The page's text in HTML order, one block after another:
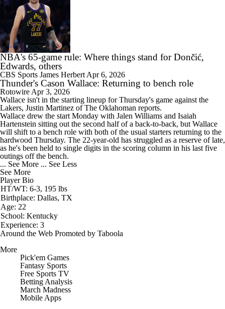
NBA's 65-game rule: Where things stand for Dončić,
Edwards, others
CBS Sports James Herbert Apr 6, 2026
Thunder's Cason Wallace: Returning to bench role
Rotowire Apr 3, 2026
Wallace isn't in the starting lineup for Thursday's game against the
Lakers, Justin Martinez of The Oklahoman reports.
Wallace drew the start Monday with Jalen Williams and Isaiah
Hartenstein sitting out the second half of a back-to-back, but Wallace
will shift to a bench role with both of the usual starters returning to the
hardwood Thursday. The 22-year-old has struggled as a reserve of late,
as he's been held to single digits in the scoring column in his last five
outings off the bench.
... See More ... See Less
See More
Player Bio
HT/WT: 6-3, 195 lbs
Birthplace: Dallas, TX
Age: 22
School: Kentucky
Experience: 3
Around the Web Promoted by Taboola
More
Pick'em Games
Fantasy Sports
Free Sports TV
Betting Analysis
March Madness
Mobile Apps